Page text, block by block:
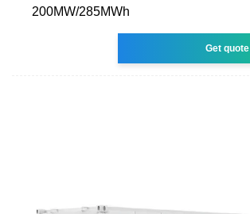
200MW/285MWh
Get quote